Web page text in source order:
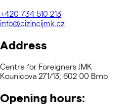
+420 734 510 213
info@cizincijmk.cz
Address
Centre for Foreigners JMK
Kounicova 271/13, 602 00 Brno
Opening hours: